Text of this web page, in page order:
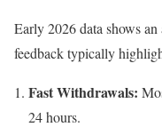
Early 2026 data shows
feedback typically
Fast Withdrawals:
24 hours.